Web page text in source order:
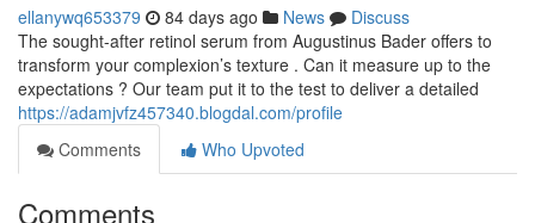
ellanywq653379 84 days ago News
Discuss
The sought-after retinol serum from Augustinus Bader offers to
transform your complexion’s texture . Can it measure up to the
expectations ? Our team put it to the test to deliver a detailed
https://adamjvfz457340.blogdal.com/profile
Comments
Who Upvoted
Comments